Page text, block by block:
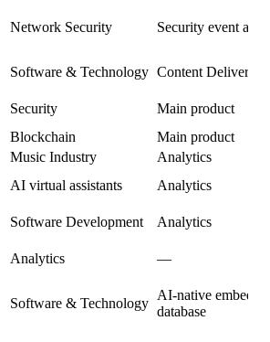
Network Security Security event
Software & Technology Content Delivery
Security
Main product
Blockchain
Main product
Music Industry
Analytics
AI virtual assistants Analytics
Software Development Analytics
Analytics —
Software & Technology
AI-native
database